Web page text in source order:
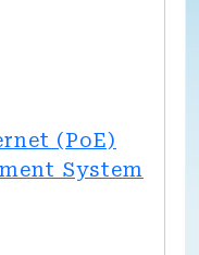
(PoE)
System